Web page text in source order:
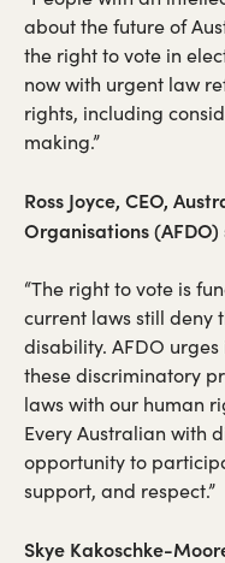
about the future of
the right to vote in
now with urgent law
rights, including
making.”
Ross Joyce, CEO,
Organisations (AFDO)
“The right to vote is
current laws still deny
disability. AFDO
these discriminatory
laws with our human
Every Australian with
opportunity to
support, and respect.”
Skye Kakoschke-